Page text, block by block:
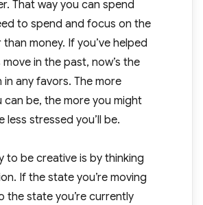
That way you can spend
to spend and focus on the
money. If you’ve helped
in the past, now’s the
in any favors. The more
can be, the more you might
less stressed you’ll be.
to be creative is by thinking
If the state you’re moving
the state you’re currently